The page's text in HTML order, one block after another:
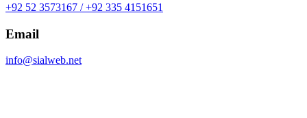
+92 52 3573167 / +92 335 4151651
Email
info@sialweb.net